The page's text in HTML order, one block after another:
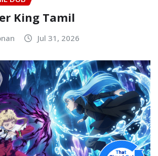
King Tamil
Jul 31, 2026